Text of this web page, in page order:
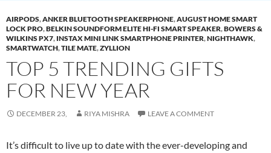
AIRPODS,ANKER BLUETOOTH SPEAKERPHONE,AUGUST HOME SMART
LOCK PRO,BELKIN SOUNDFORM ELITE HI-FI SMART SPEAKER,BOWERS &
WILKINS PX7, INSTAX MINI LINK SMARTPHONE PRINTER,NIGHTHAWK,
SMARTWATCH,TILE MATE,ZYLLION
TOP 5 TRENDING GIFTS
FOR NEW YEAR
DECEMBER 23, RIYA MISHRA LEAVE A COMMENT
It’s difficult to live up to date with the ever-developing and